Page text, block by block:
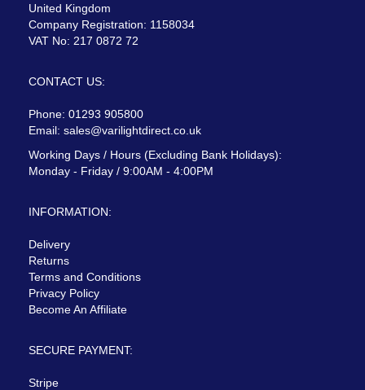
United Kingdom
Company Registration: 1158034
VAT No: 217 0872 72
CONTACT US:
Phone: 01293 905800
Email: sales@varilightdirect.co.uk
Working Days / Hours (Excluding Bank Holidays):
Monday - Friday / 9:00AM - 4:00PM
INFORMATION:
Delivery
Returns
Terms and Conditions
Privacy Policy
Become An Affiliate
SECURE PAYMENT:
Stripe